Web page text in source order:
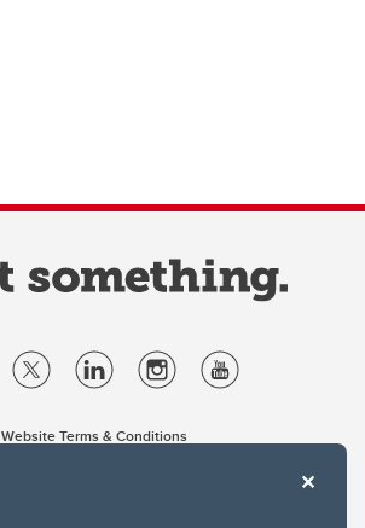
Website Terms & Conditions